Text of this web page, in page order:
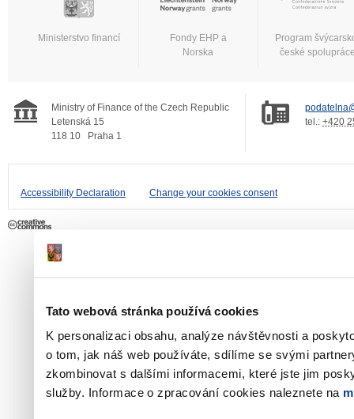
Tato webová stránka používá cookies
K personalizaci obsahu, analýze návštěvnosti a
o tom, jak náš web používáte, sdílíme se svými
zkombinovat s dalšími informacemi, které jste jim
služby. Informace o zpracování cookies naleznete na
Ministerstvo financí
Fondy EHP a
Norska
Program
české
Ministry of Finance of the Czech Republic
Letenská 15
118 10
Praha 1
tel.: +420
Accessibility Declaration Change your cookies consent